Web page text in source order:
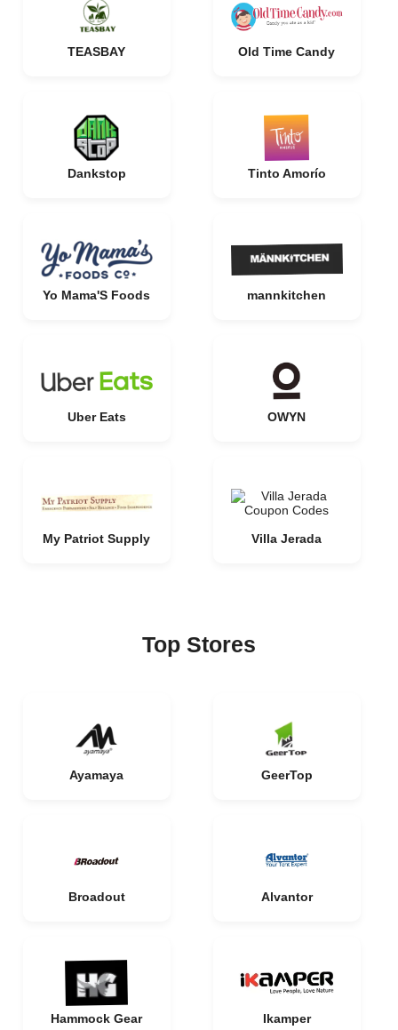
TEASBAY Old Time Candy
Dankstop Tinto Amorío
Yo Mama'S Foods mannkitchen
Uber Eats OWYN
My Patriot Supply Villa Jerada
Top Stores
Ayamaya GeerTop
Broadout Alvantor
Hammock Gear Ikamper